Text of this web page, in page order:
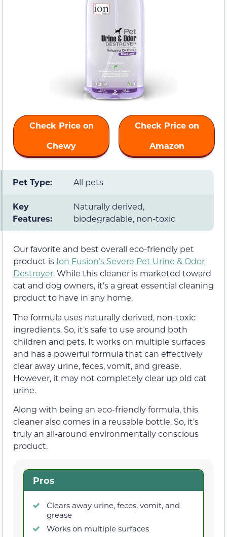
Check Price on
Chewy
Check Price on
Amazon
Pet Type: All pets
Key
Features:
Naturally derived,
biodegradable, non-toxic
Our favorite and best overall eco-friendly pet
product is Ion Fusion’s Severe Pet Urine & Odor
Destroyer. While this cleaner is marketed toward
cat and dog owners, it’s a great essential cleaning
product to have in any home.
The formula uses naturally derived, non-toxic
ingredients. So, it’s safe to use around both
children and pets. It works on multiple surfaces
and has a powerful formula that can effectively
clear away urine, feces, vomit, and grease.
However, it may not completely clear up old cat
urine.
Along with being an eco-friendly formula, this
cleaner also comes in a reusable bottle. So, it’s
truly an all-around environmentally conscious
product.
Pros
Clears away urine, feces, vomit, and
grease
Works on multiple surfaces